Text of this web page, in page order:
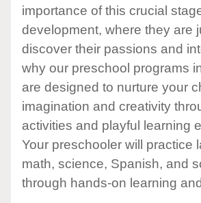
importance of this crucial
development, where they are
discover their passions and
why our preschool programs
are designed to nurture your
imagination and creativity
activities and playful learning
Your preschooler will practice
math, science, Spanish, and
through hands-on learning